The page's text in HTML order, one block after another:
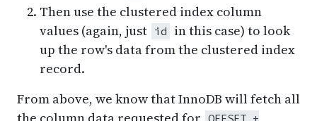
Then use the clustered index column
values (again, just id
in this case) to look
up the row's data from the clustered index
record.
From above, we know that InnoDB will fetch all